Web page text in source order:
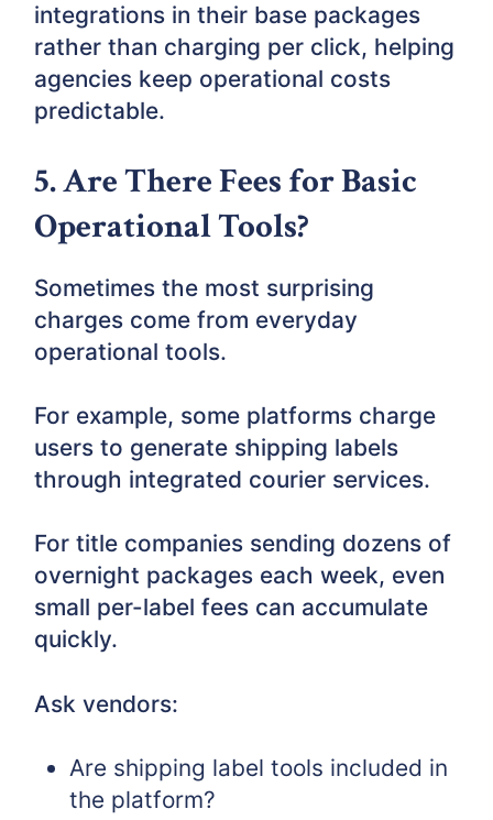
integrations in their base packages
rather than charging per click, helping
agencies keep operational costs
predictable.
5. Are There Fees for Basic
Operational Tools?
Sometimes the most surprising
charges come from everyday
operational tools.
For example, some platforms charge
users to generate shipping labels
through integrated courier services.
For title companies sending dozens of
overnight packages each week, even
small per-label fees can accumulate
quickly.
Ask vendors:
Are shipping label tools included in
the platform?